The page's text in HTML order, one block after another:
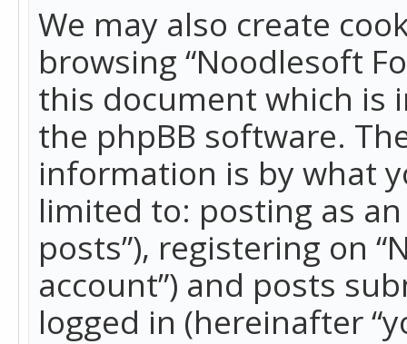
We may also create
browsing “Noodlesoft
this document which is
the phpBB software.
information is by what
limited to: posting as
posts”), registering on
account”) and posts
logged in (hereinafter